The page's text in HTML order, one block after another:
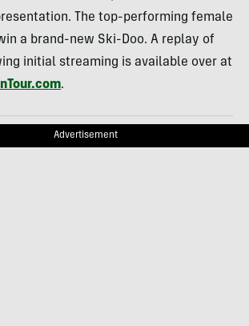
The top-performing female
a brand-new Ski-Doo. A replay of
initial streaming is available over at
.
Advertisement